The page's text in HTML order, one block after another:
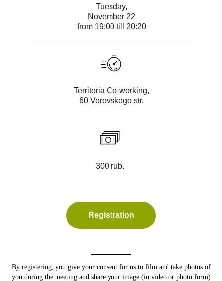
Tuesday,
November 22
from 19:00 till 20:20
300 rub.
Territoria Co-working,
60 Vorovskogo str.
Registration
By registering, you give your consent for us to film and take photos of
you during the meeting and share your image (in video or photo form)